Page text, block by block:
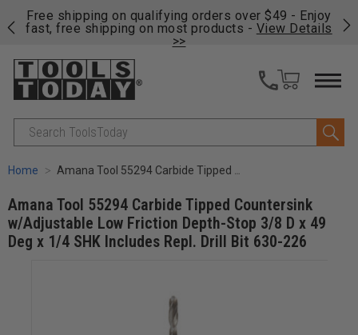
Free shipping on qualifying orders over $49 - Enjoy
fast, free shipping on most products - View Details
>>
Search
Home Amana Tool 55294 Carbide Tipped Countersink w/Adjustable Low Friction Depth-Stop 3/8 D x 49 Deg x 1/4 SHK Includes Repl. Drill Bit 630-226
Amana Tool 55294 Carbide Tipped Countersink
w/Adjustable Low Friction Depth-Stop 3/8 D x 49
Deg x 1/4 SHK Includes Repl. Drill Bit 630-226